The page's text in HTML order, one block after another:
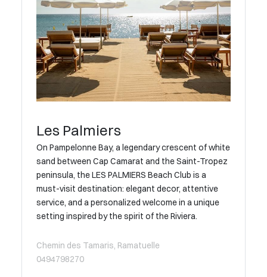
Les Palmiers
On Pampelonne Bay, a legendary crescent of white
sand between Cap Camarat and the Saint-Tropez
peninsula, the LES PALMIERS Beach Club is a
must-visit destination: elegant decor, attentive
service, and a personalized welcome in a unique
setting inspired by the spirit of the Riviera.
Chemin des Tamaris, Ramatuelle
0494798270